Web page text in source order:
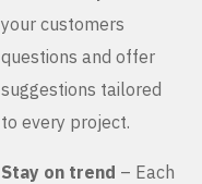
your customers
questions and offer
suggestions tailored
to every project.
Stay on trend – Each